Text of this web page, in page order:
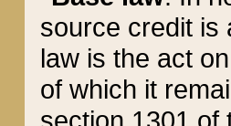
source credit is
law is the act
of which it